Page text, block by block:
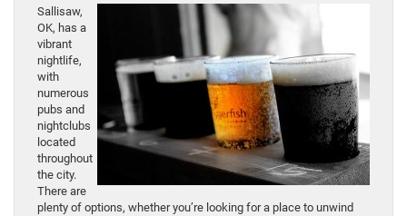
Sallisaw,
OK, has a
vibrant
nightlife,
with
numerous
pubs and
nightclubs
located
throughout
the city.
There are
plenty of options, whether you’re looking for a place to unwind